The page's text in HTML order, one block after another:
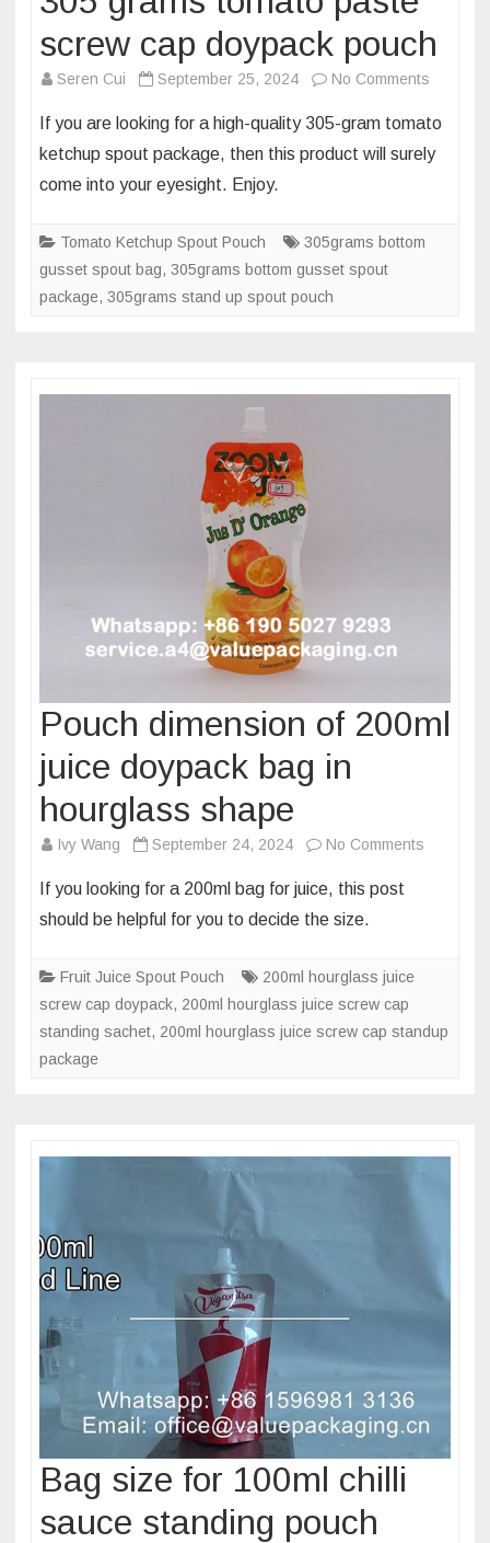
screw cap doypack pouch
Seren Cui September 25, 2024 No Comments
of
If you are looking for a high-quality 305-gram tomato
ketchup spout package, then this product will surely
come into your eyesight. Enjoy.
Tomato Ketchup Spout Pouch
305grams bottom
gusset spout bag, 305grams bottom gusset spout
package, 305grams stand up spout pouch
Pouch dimension of 200ml
juice doypack bag in
hourglass shape
Ivy Wang September 24, 2024 No Comments
bag
If you looking for a 200ml bag for juice, this post
should be helpful for you to decide the size.
Fruit Juice Spout Pouch
200ml hourglass juice
screw cap doypack, 200ml hourglass juice screw cap
standing sachet, 200ml hourglass juice screw cap standup
package
Bag size for 100ml chilli
sauce standing pouch